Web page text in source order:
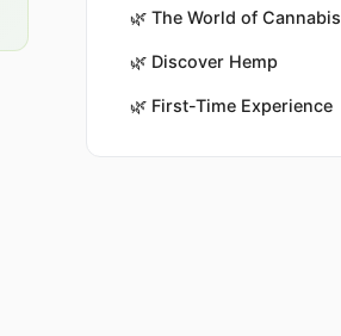
🌿 The World of Cannabis
🌿 Discover Hemp
🌿 First-Time Experience